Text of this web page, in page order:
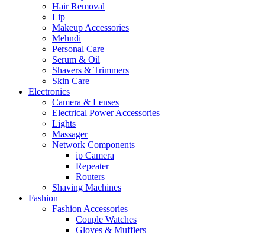
Hair Removal
Lip
Makeup Accessories
Mehndi
Personal Care
Serum & Oil
Shavers & Trimmers
Skin Care
Electronics
Camera & Lenses
Electrical Power Accessories
Lights
Massager
Network Components
ip Camera
Repeater
Routers
Shaving Machines
Fashion
Fashion Accessories
Couple Watches
Gloves & Mufflers